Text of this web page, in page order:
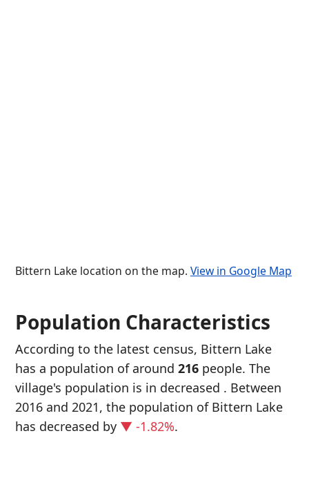
Bittern Lake location on the map. View in Google Map
Population Characteristics
According to the latest census, Bittern Lake
has a population of around 216 people. The
village's population is in decreased . Between
2016 and 2021, the population of Bittern Lake
has decreased by ▼ -1.82%.